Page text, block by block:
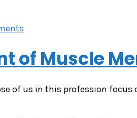
of Muscle
of us in this profession focus